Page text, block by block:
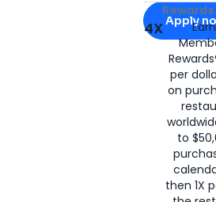
Apply for
Apply
4X
per
on
to
then 1X